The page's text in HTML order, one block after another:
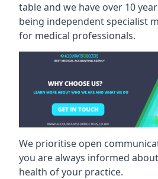
table and we have over 10
being independent specialist
for medical professionals.
We prioritise open
you are always informed
health of your practice.